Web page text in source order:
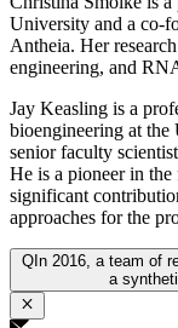
University and a co-
Antheia. Her
engineering, and
Jay Keasling is a
bioengineering at
senior faculty
He is a pioneer in
significant
approaches for the
QIn 2016, a team of
a